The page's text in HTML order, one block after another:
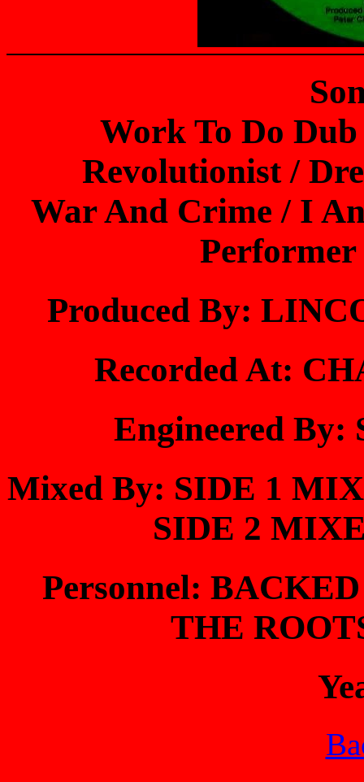
Work To Do
Revolutionist /
War And Crime / I
Performer
Produced By:
Recorded At:
Engineered
Mixed By: SIDE 1
SIDE 2
Personnel:
THE